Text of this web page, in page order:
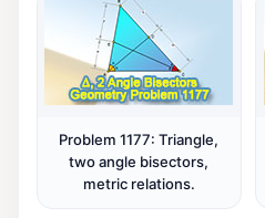
Problem 1177: Triangle,
two angle bisectors,
metric relations.